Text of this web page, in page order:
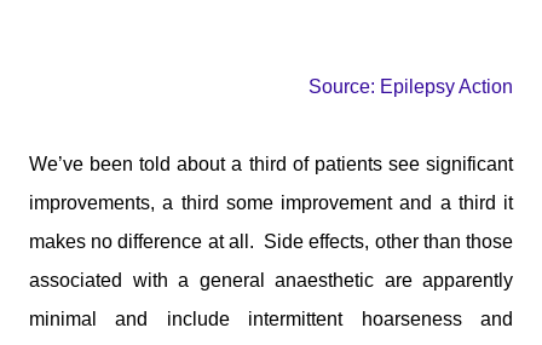
Source: Epilepsy Action
We’ve been told about a third of patients see significant
improvements, a third some improvement and a third it
makes no difference at all. Side effects, other than those
associated with a general anaesthetic are apparently
minimal and include intermittent hoarseness and